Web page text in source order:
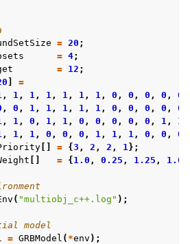
= 20 ;
= 4;
= 12 ;
=
, 1, 1, 1, 1, 1, 1, 0 , 0 , 0 , 0 , 0
, 0 , 1, 1, 1, 1, 1, 0 , 0 , 0 , 0 , 0
, 1, 0 , 1, 1, 0 , 0 , 0 , 0 , 0 , 1, 1
, 1, 1, 0 , 0 , 0 , 1, 1, 1, 0 , 0 , 0
= {3 , 2 , 2 , 1};
= { 1.0 , 0.25 , 1.25 , 1.0
( "multiobj_c++.log" );
model
= GRBModel ( *env );